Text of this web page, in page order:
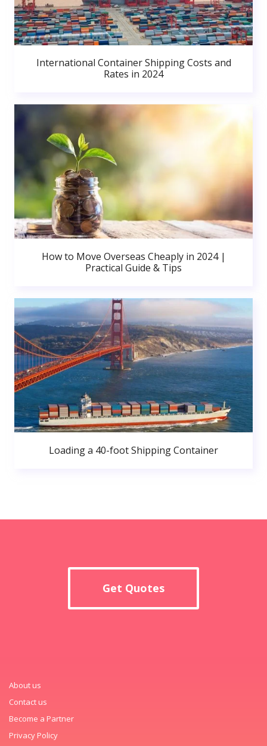
International Container Shipping Costs and
Rates in 2024
How to Move Overseas Cheaply in 2024 |
Practical Guide & Tips
Loading a 40-foot Shipping Container
Get Quotes
About us
Contact us
Become a Partner
Privacy Policy